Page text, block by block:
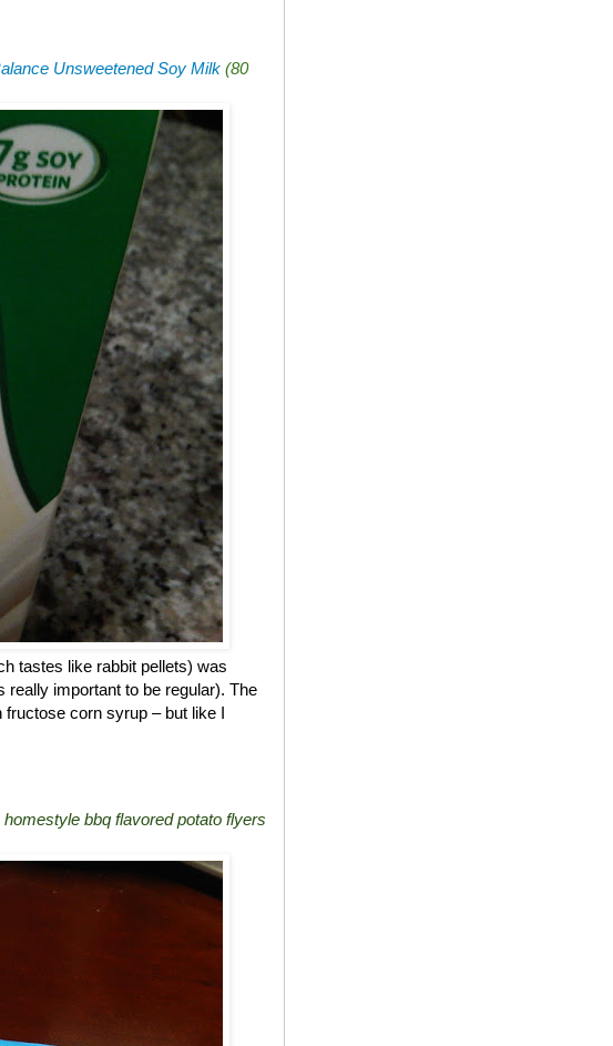
Unsweetened Soy Milk (80
tastes like rabbit pellets) was
important to be regular). The
corn syrup – but like I
homestyle bbq flavored potato flyers